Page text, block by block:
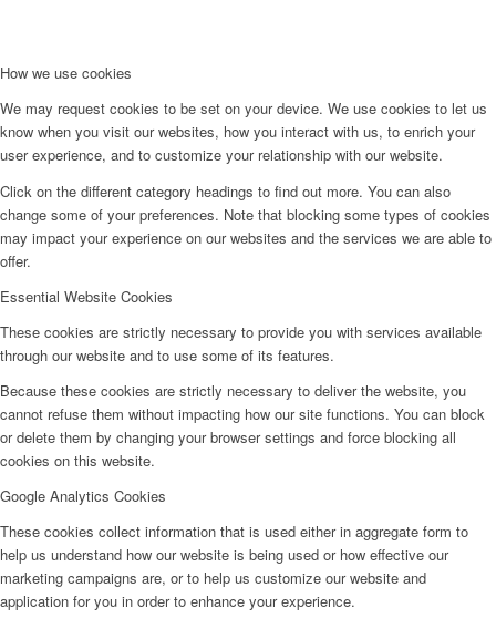
How we use cookies
We may request cookies to be set on your device. We use cookies to let us
know when you visit our websites, how you interact with us, to enrich your
user experience, and to customize your relationship with our website.
Click on the different category headings to find out more. You can also
change some of your preferences. Note that blocking some types of cookies
may impact your experience on our websites and the services we are able to
offer.
Essential Website Cookies
These cookies are strictly necessary to provide you with services available
through our website and to use some of its features.
Because these cookies are strictly necessary to deliver the website, you
cannot refuse them without impacting how our site functions. You can block
or delete them by changing your browser settings and force blocking all
cookies on this website.
Google Analytics Cookies
These cookies collect information that is used either in aggregate form to
help us understand how our website is being used or how effective our
marketing campaigns are, or to help us customize our website and
application for you in order to enhance your experience.